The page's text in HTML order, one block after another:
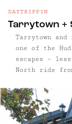
DAYTRIPPIN
Tarrytown +
Tarrytown and
one of the
escapes –
North ride
their literary
Irving and his